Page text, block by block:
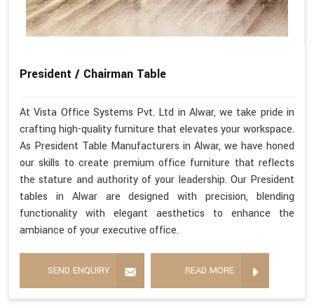
President / Chairman Table
At Vista Office Systems Pvt. Ltd in Alwar, we take pride in
crafting high-quality furniture that elevates your workspace.
As President Table Manufacturers in Alwar, we have honed
our skills to create premium office furniture that reflects
the stature and authority of your leadership. Our President
tables in Alwar are designed with precision, blending
functionality with elegant aesthetics to enhance the
ambiance of your executive office.
SEND ENQUIRY READ MORE